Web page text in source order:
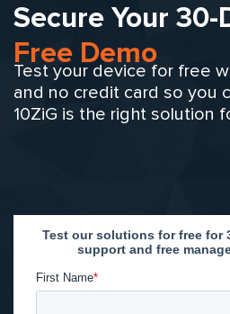
Secure Your 30-
Free Demo
Test your device for free
and no credit card so you
10ZiG is the right solution